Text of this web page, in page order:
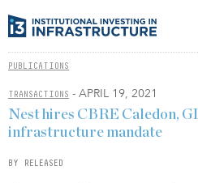
PUBLICATIONS
TRANSACTIONS - APRIL 19, 2021
Nest hires CBRE Caledon,
infrastructure mandate
BY RELEASED